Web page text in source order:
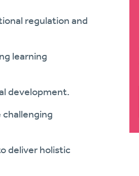
regulation and
learning
development.
deliver holistic